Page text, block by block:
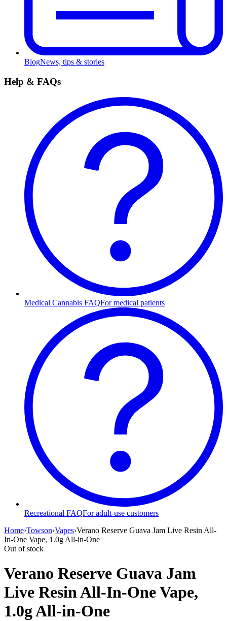
BlogNews, tips & stories
Help & FAQs
Medical Cannabis FAQFor medical patients
Recreational FAQFor adult-use customers
Home›Towson›Vapes›Verano Reserve Guava Jam Live Resin All-
In-One Vape, 1.0g All-in-One
Out of stock
Verano Reserve Guava Jam
Live Resin All-In-One Vape,
1.0g All-in-One